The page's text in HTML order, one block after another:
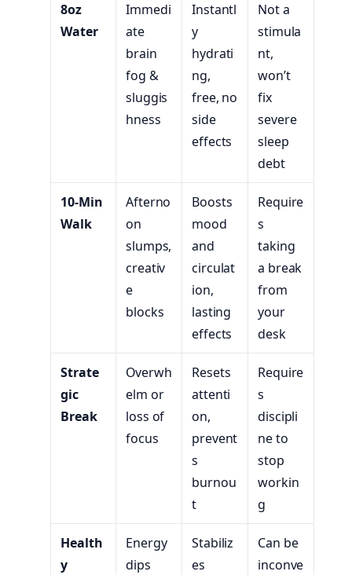
8oz
Water
Immedi
ate
brain
fog &
sluggis
hness
Instantl
y
hydrati
ng,
free, no
side
effects
Not a
stimula
nt,
won’t
fix
severe
sleep
debt
10-Min
Walk
Afterno
on
slumps,
creativ
e
blocks
Boosts
mood
and
circulat
ion,
lasting
effects
Require
s
taking
a break
from
your
desk
Strate
gic
Break
Overwh
elm or
loss of
focus
Resets
attenti
on,
prevent
s
burnou
t
Require
s
discipli
ne to
stop
workin
g
Health
y
Energy
dips
Stabiliz
es
Can be
inconve